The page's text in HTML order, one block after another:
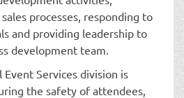
processes, responding to
and providing leadership to
development team.
Services division is
the safety of attendees,